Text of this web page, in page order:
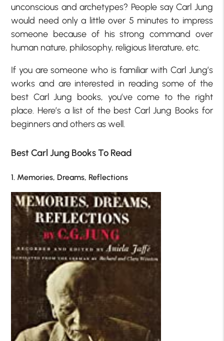
unconscious and archetypes? People say Carl Jung
would need only a little over 5 minutes to impress
someone because of his strong command over
human nature, philosophy, religious literature, etc.
If you are someone who is familiar with Carl Jung’s
works and are interested in reading some of the
best Carl Jung books, you’ve come to the right
place. Here’s a list of the best Carl Jung Books for
beginners and others as well.
Best Carl Jung Books To Read
1. Memories, Dreams, Reflections